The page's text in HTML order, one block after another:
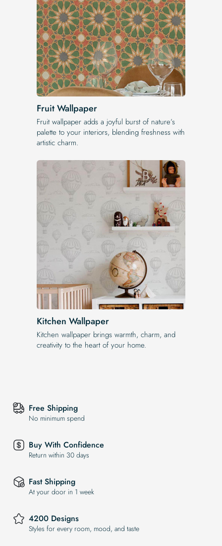
Fruit Wallpaper
Fruit wallpaper adds a joyful burst of nature’s
palette to your interiors, blending freshness with
artistic charm.
Kitchen Wallpaper
Kitchen wallpaper brings warmth, charm, and
creativity to the heart of your home.
Free Shipping
No minimum spend
Buy With Confidence
Return within 30 days
Fast Shipping
At your door in 1 week
4200 Designs
Styles for every room, mood, and taste